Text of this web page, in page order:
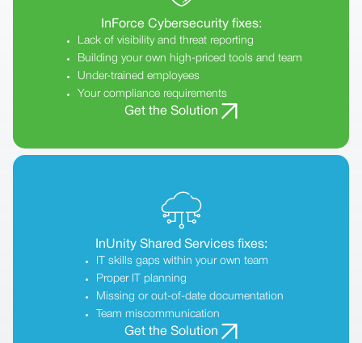
InForce Cybersecurity fixes:
Lack of visibility and threat reporting
Building your own high-priced tools and team
Under-trained employees
Your compliance requirements
Get the Solution
InUnity Shared Services fixes:
IT skills gaps within your own team
Proper IT planning
Missing or out-of-date documentation
Team miscommunication
Get the Solution